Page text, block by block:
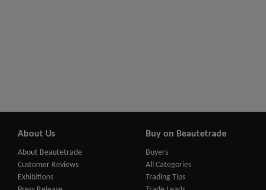
About Us
About Beautetrade
Customer Reviews
Exhibitions
Buy on Beautetrade
Buyers
All Categories
Trading Tips